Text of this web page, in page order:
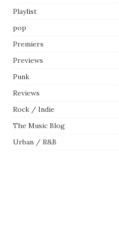
Playlist
pop
Premiers
Previews
Punk
Reviews
Rock / Indie
The Music Blog
Urban / R&B